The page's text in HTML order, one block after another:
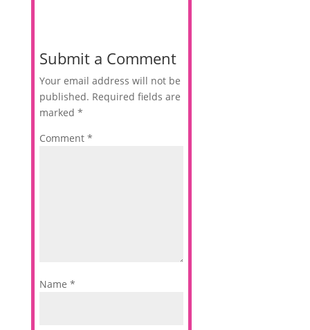
Submit a Comment
Your email address will not be
published. Required fields are
marked *
Comment *
Name *